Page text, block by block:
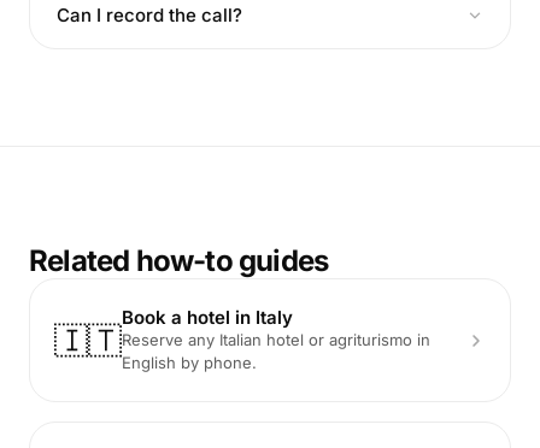
Can I record the call?
Related how-to guides
🇮🇹
Book a hotel in Italy
Reserve any Italian hotel or agriturismo in
English by phone.